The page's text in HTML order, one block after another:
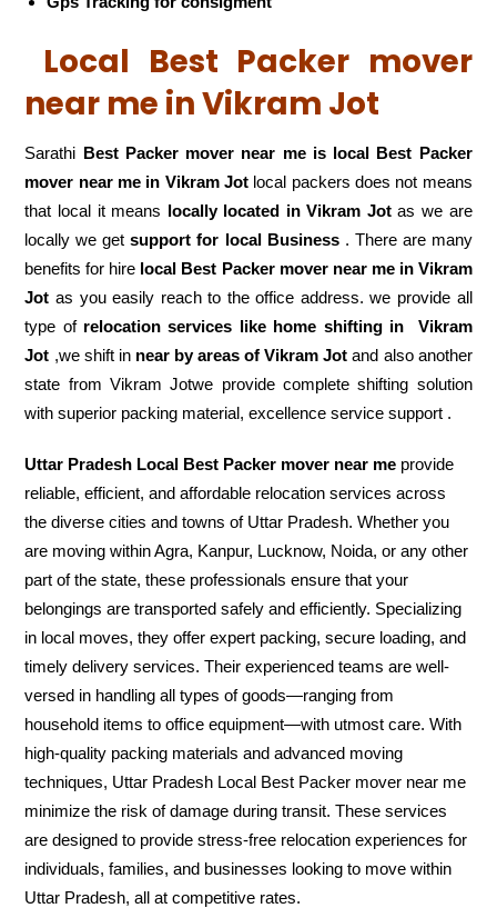
Local Best Packer mover
near me in Vikram Jot
Sarathi Best Packer mover near me is local Best Packer
mover near me in Vikram Jot local packers does not means
that local it means locally located in Vikram Jotas we are
locally we getsupport for local Business. There are many
benefits for hire local Best Packer mover near me in Vikram
Jot as you easily reach to the office address. we provide all
type of relocation services like home shifting in
Vikram
Jot ,we shift in near by areas of Vikram Jot and also another
state from Vikram Jotwe provide complete shifting solution
with superior packing material, excellence service support .
Uttar Pradesh Local Best Packer mover near me provide
reliable, efficient, and affordable relocation services across
the diverse cities and towns of Uttar Pradesh. Whether you
are moving within Agra, Kanpur, Lucknow, Noida, or any other
part of the state, these professionals ensure that your
belongings are transported safely and efficiently. Specializing
in local moves, they offer expert packing, secure loading, and
timely delivery services. Their experienced teams are well-
versed in handling all types of goods—ranging from
household items to office equipment—with utmost care. With
high-quality packing materials and advanced moving
techniques, Uttar Pradesh Local Best Packer mover near me
minimize the risk of damage during transit. These services
are designed to provide stress-free relocation experiences for
individuals, families, and businesses looking to move within
Uttar Pradesh, all at competitive rates.